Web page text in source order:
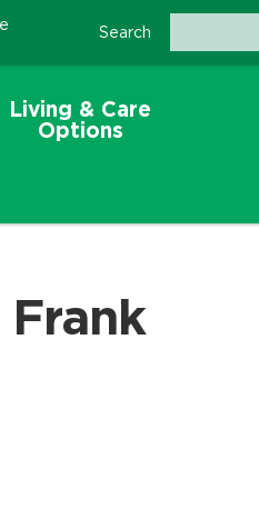
Search
Living & Care
Options